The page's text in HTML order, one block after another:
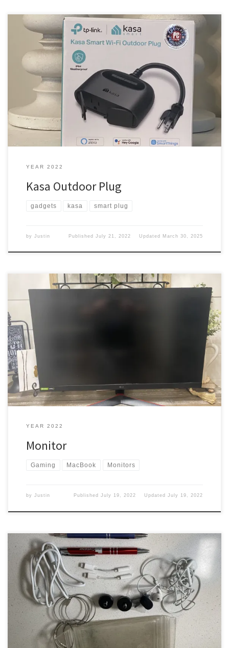
I had a plan in my head, and I put it into effect, but it got messed
up. Hangs my head in shame. The plan I was thinking ahead in the
new house and got several plugs on a switch in the eves and on
the house. You know, for […]
YEAR 2022
Kasa Outdoor Plug
gadgets kasa smart plug
by Justin PublishedJuly 21, 2022 Updated March 30, 2025
I already have 3 monitors on my desk. Why would I need more?
Well, that is a very good question. Got the following So I got this
desk When we moved. I have the following setup on it. Those are
my work monitors. I like the setup. But I needed […]
YEAR 2022
Monitor
Gaming MacBook Monitors
by Justin PublishedJuly 19, 2022 UpdatedJuly 19, 2022
Little things that wrap up my stuff in my bag. So let’s take a look at
what is left. Headphones I keep a pair of headphones that I can
take out and plug into the back of the headrest if I am flying
somewhere. Well, that is if they have […]